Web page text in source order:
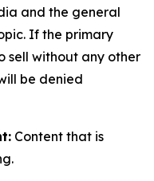
and the general
If the primary
sell without any other
be denied
Content that is